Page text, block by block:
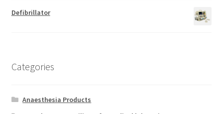
Defibrillator
Categories
Anaesthesia Products